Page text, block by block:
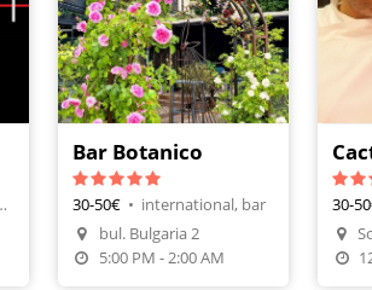
bar
Make A Reservation
Bar Botanico
30-50€ • international, bar
bul. Bulgaria 2
5:00 PM - 2:00 AM
30-